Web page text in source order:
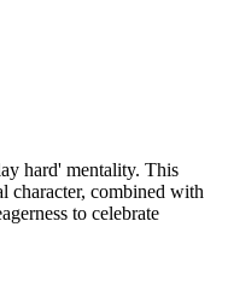
hard' mentality. This
character, combined with
to celebrate